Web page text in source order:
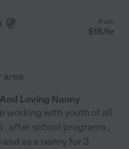
from
$15/hr
area
Loving Nanny
working with youth of all
, after school programs ,
as a nanny for 3